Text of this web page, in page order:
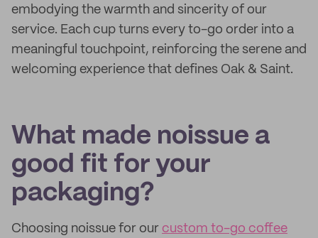
embodying the warmth and sincerity of our
service. Each cup turns every to-go order into a
meaningful touchpoint, reinforcing the serene and
welcoming experience that defines Oak & Saint.
What made noissue a
good fit for your
packaging?
Choosing noissue for our custom to-go coffee